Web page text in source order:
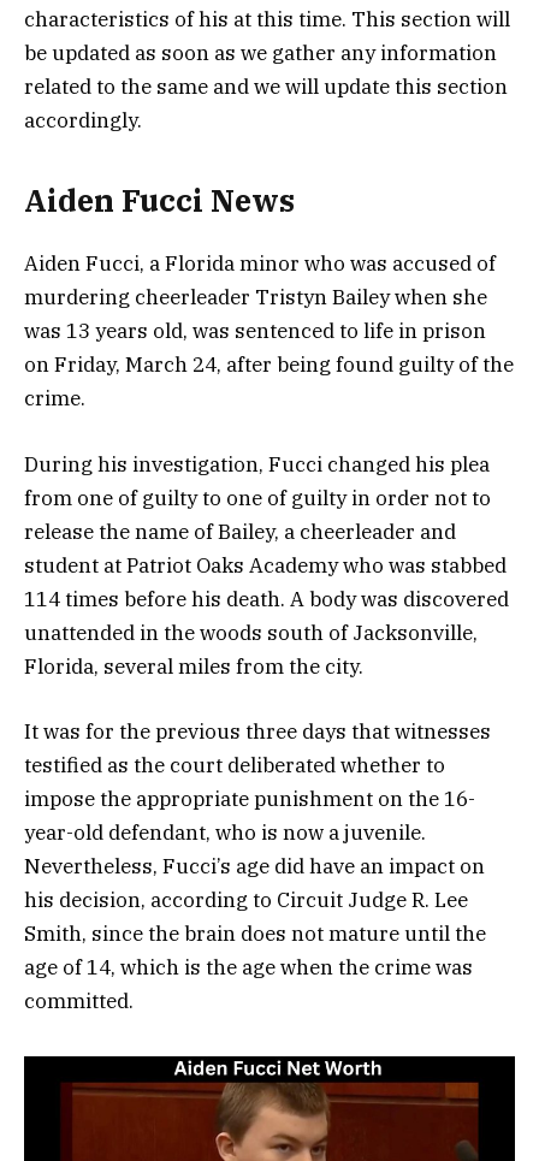
characteristics of his at this time. This section will
be updated as soon as we gather any information
related to the same and we will update this section
accordingly.
Aiden Fucci News
Aiden Fucci, a Florida minor who was accused of
murdering cheerleader Tristyn Bailey when she
was 13 years old, was sentenced to life in prison
on Friday, March 24, after being found guilty of the
crime.
During his investigation, Fucci changed his plea
from one of guilty to one of guilty in order not to
release the name of Bailey, a cheerleader and
student at Patriot Oaks Academy who was stabbed
114 times before his death. A body was discovered
unattended in the woods south of Jacksonville,
Florida, several miles from the city.
It was for the previous three days that witnesses
testified as the court deliberated whether to
impose the appropriate punishment on the 16-
year-old defendant, who is now a juvenile.
Nevertheless, Fucci’s age did have an impact on
his decision, according to Circuit Judge R. Lee
Smith, since the brain does not mature until the
age of 14, which is the age when the crime was
committed.